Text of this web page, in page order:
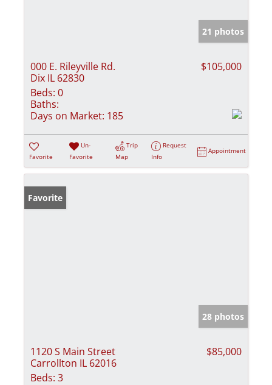
21 photos
000 E. Rileyville Rd.
Dix IL 62830
$105,000
Beds: 0
Baths:
Days on Market: 185
Favorite
Un-
Favorite
Trip
Map
Request
Info
Appointment
Favorite
28 photos
1120 S Main Street
Carrollton IL 62016
$85,000
Beds: 3